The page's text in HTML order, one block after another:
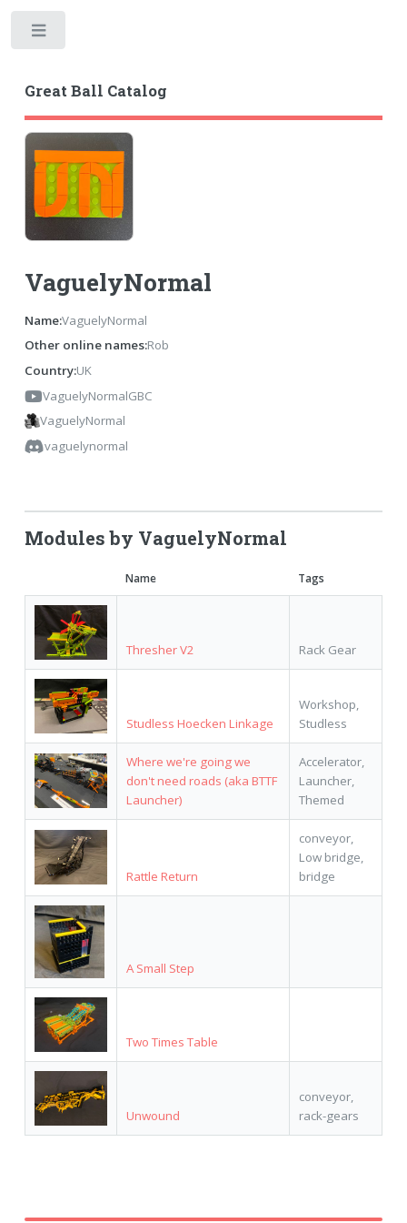
Great Ball Catalog
VaguelyNormal
Name:VaguelyNormal
Other online names:Rob
Country:UK
VaguelyNormalGBC
VaguelyNormal
vaguelynormal
Modules by VaguelyNormal
Name Tags
Thresher V2 Rack Gear
Studless Hoecken Linkage
Workshop,
Studless
Where we're going we
don't need roads (aka BTTF
Launcher)
Accelerator,
Launcher,
Themed
Rattle Return
conveyor,
Low bridge,
bridge
A Small Step
Two Times Table
Unwound
conveyor,
rack-gears